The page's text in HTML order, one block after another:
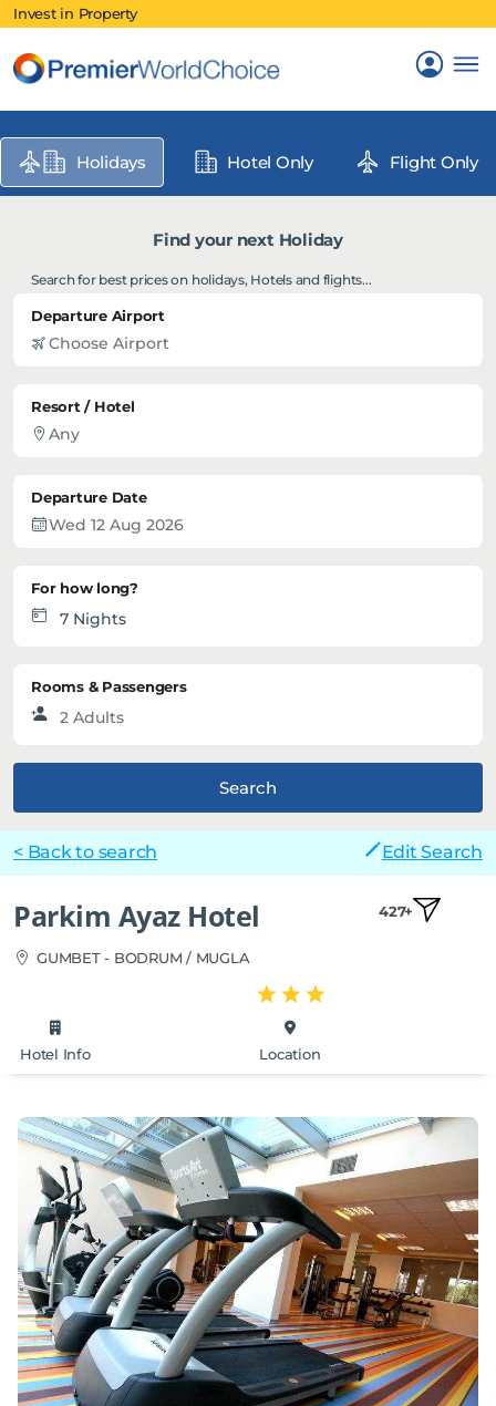
Invest in Property
Holidays Hotel Only Flight Only
Find your next Holiday
Search for best prices on holidays, Hotels and flights...
Departure Airport
Resort / Hotel
Departure Date
For how long?
Rooms & Passengers
Search
< Back to search Edit Search
Parkim Ayaz Hotel
GUMBET - BODRUM / MUGLA
427+
Hotel Info Location